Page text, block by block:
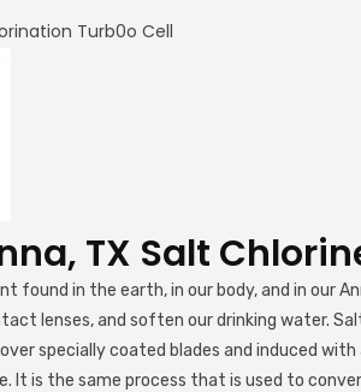
Turb0o Cell
TX Salt
found in the earth, in our body, and in our
lenses, and soften our drinking water.
specially coated blades and induced with
It is the same process that is used to